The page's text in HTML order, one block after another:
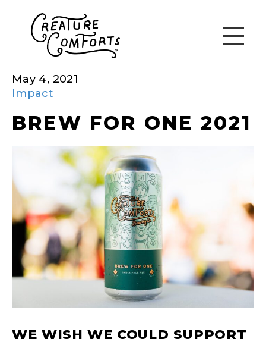
May 4, 2021
Impact
BREW FOR ONE 2021
WE WISH WE COULD SUPPORT